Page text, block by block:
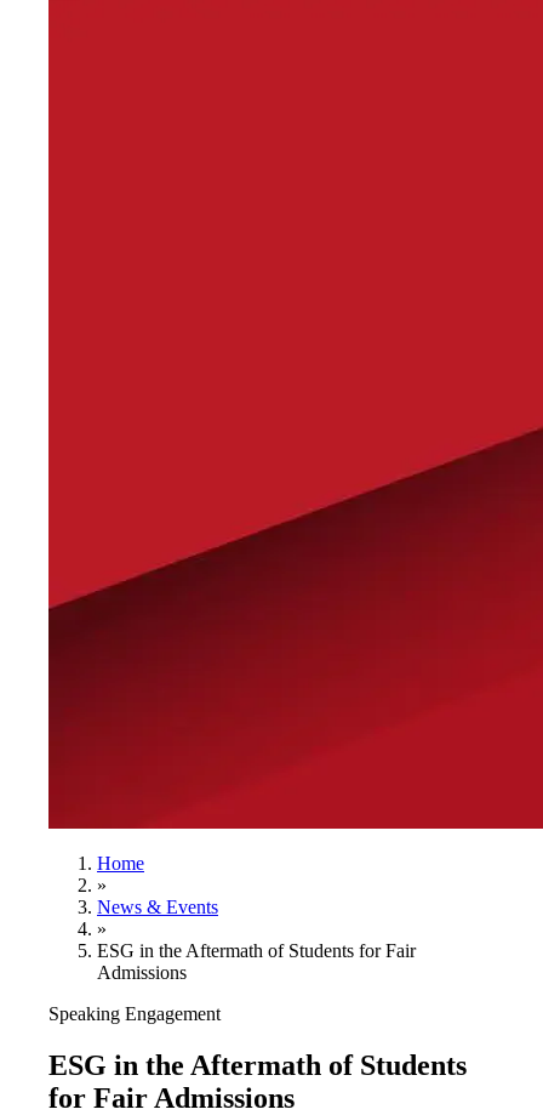
Home
»
News & Events
»
ESG in the Aftermath of Students for Fair
Admissions
Speaking Engagement
ESG in the Aftermath of Students
for Fair Admissions